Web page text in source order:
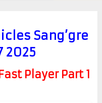
Sang’gre
2025
Player Part 1